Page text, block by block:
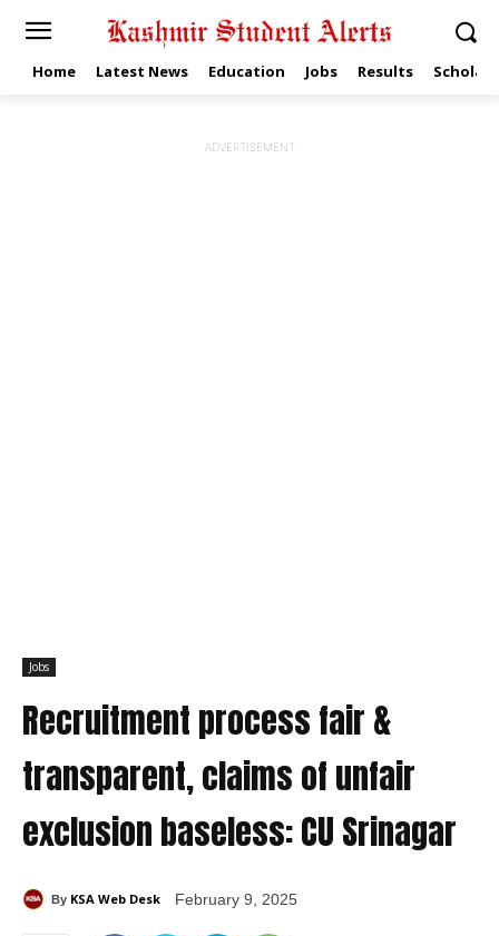
Home Latest News Education Jobs Results
ADVERTISEMENT
Jobs
Recruitment process fair &
transparent, claims of unfair
exclusion baseless: CU Srinagar
By KSA Web Desk February 9, 2025